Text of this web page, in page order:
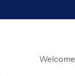
Welcome